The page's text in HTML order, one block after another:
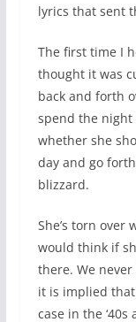
lyrics that sent
The first time I
thought it was
back and forth
spend the night
whether she
day and go
blizzard.
She’s torn
would think if
there. We
it is implied
case in the